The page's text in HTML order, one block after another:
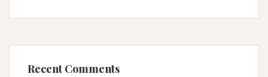
Recent Comments